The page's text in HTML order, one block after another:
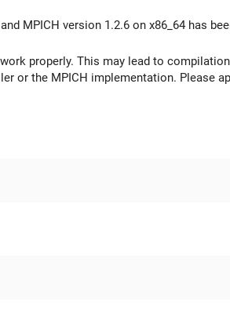
MPICH version 1.2.6 on x86_64 has
properly. This may lead to
or the MPICH implementation. Please